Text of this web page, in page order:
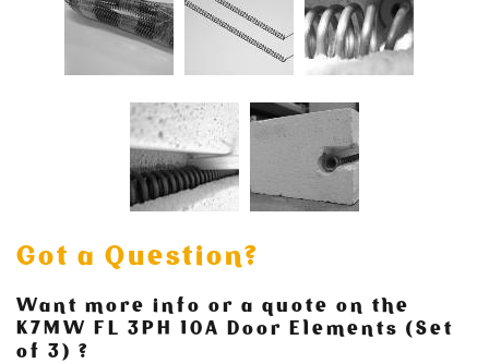
Got a Question?
Want more info or a quote on the
K7MW FL 3PH 10A Door Elements (Set
of 3) ?